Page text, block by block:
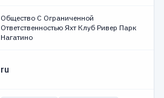
Общество С Ограниченной
Ответственностью Яхт Клуб Ривер Парк
Нагатино
ru